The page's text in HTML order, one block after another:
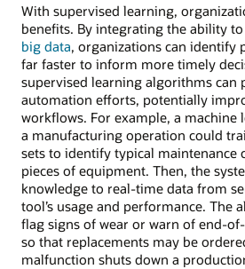
With supervised learning,
benefits. By integrating the ability
big data, organizations can identify
far faster to inform more timely
supervised learning algorithms can
automation efforts, potentially
workflows. For example, a
a manufacturing operation could
sets to identify typical maintenance
pieces of equipment. Then, the
knowledge to real-time data from
tool’s usage and performance. The
flag signs of wear or warn of end-
so that replacements may be
malfunction shuts down a